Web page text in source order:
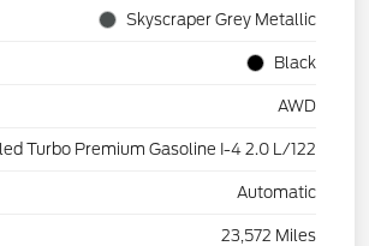
Skyscraper Grey Metallic
Black
AWD
Turbo Premium Gasoline I-4 2.0 L/122
Automatic
23,572 Miles